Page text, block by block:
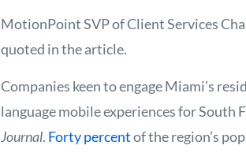
MotionPoint SVP of Client Services
quoted in the article.
Companies keen to engage Miami’s
language mobile experiences for South
Journal. Forty percentof the region’s